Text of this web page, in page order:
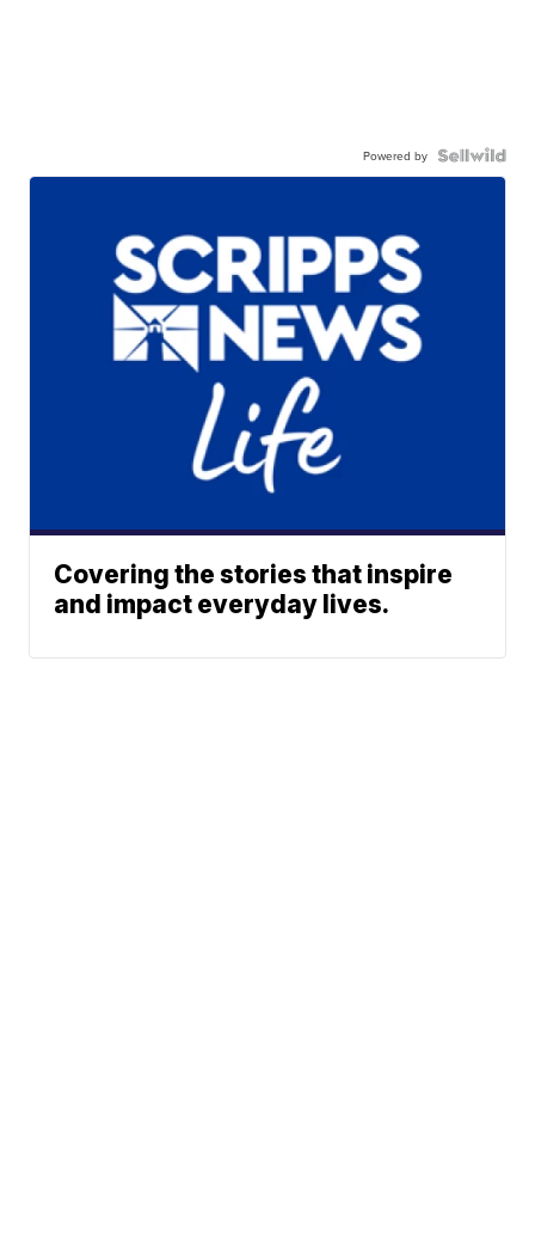
Powered by
Covering the stories that inspire
and impact everyday lives.